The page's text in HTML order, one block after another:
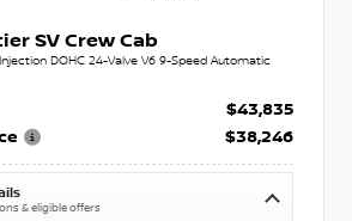
SV Crew Cab
DOHC 24-Valve V6 9-Speed Automatic
$43,835
$38,246
& eligible offers